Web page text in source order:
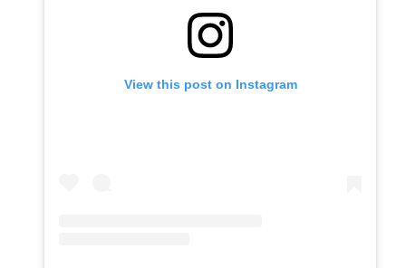
View this post on Instagram